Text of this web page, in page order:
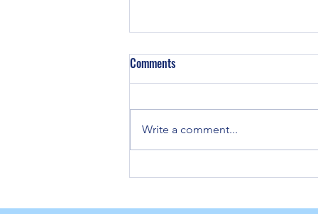
Strategies for Remote Neuropathy
Comments
Write a comment...